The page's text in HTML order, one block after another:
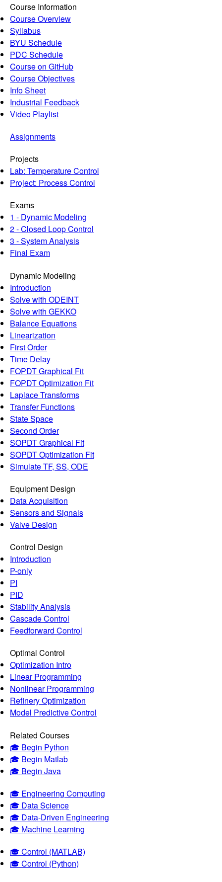
Course Information
Course Overview
Syllabus
BYU Schedule
PDC Schedule
Course on GitHub
Course Objectives
Info Sheet
Industrial Feedback
Video Playlist
Assignments
Projects
Lab: Temperature Control
Project: Process Control
Exams
1 - Dynamic Modeling
2 - Closed Loop Control
3 - System Analysis
Final Exam
Dynamic Modeling
Introduction
Solve with ODEINT
Solve with GEKKO
Balance Equations
Linearization
First Order
Time Delay
FOPDT Graphical Fit
FOPDT Optimization Fit
Laplace Transforms
Transfer Functions
State Space
Second Order
SOPDT Graphical Fit
SOPDT Optimization Fit
Simulate TF, SS, ODE
Equipment Design
Data Acquisition
Sensors and Signals
Valve Design
Control Design
Introduction
P-only
PI
PID
Stability Analysis
Cascade Control
Feedforward Control
Optimal Control
Optimization Intro
Linear Programming
Nonlinear Programming
Refinery Optimization
Model Predictive Control
Related Courses
🎓 Begin Python
🎓 Begin Matlab
🎓 Begin Java
🎓 Engineering Computing
🎓 Data Science
🎓 Data-Driven Engineering
🎓 Machine Learning
🎓 Control (MATLAB)
🎓 Control (Python)